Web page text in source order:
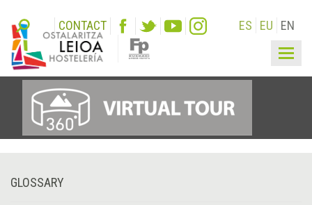
CONTACT ES EU EN
GLOSSARY